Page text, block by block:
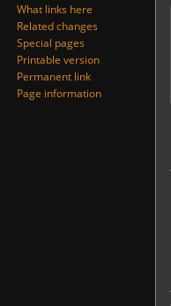
What links here
Related changes
Special pages
Printable version
Permanent link
Page information